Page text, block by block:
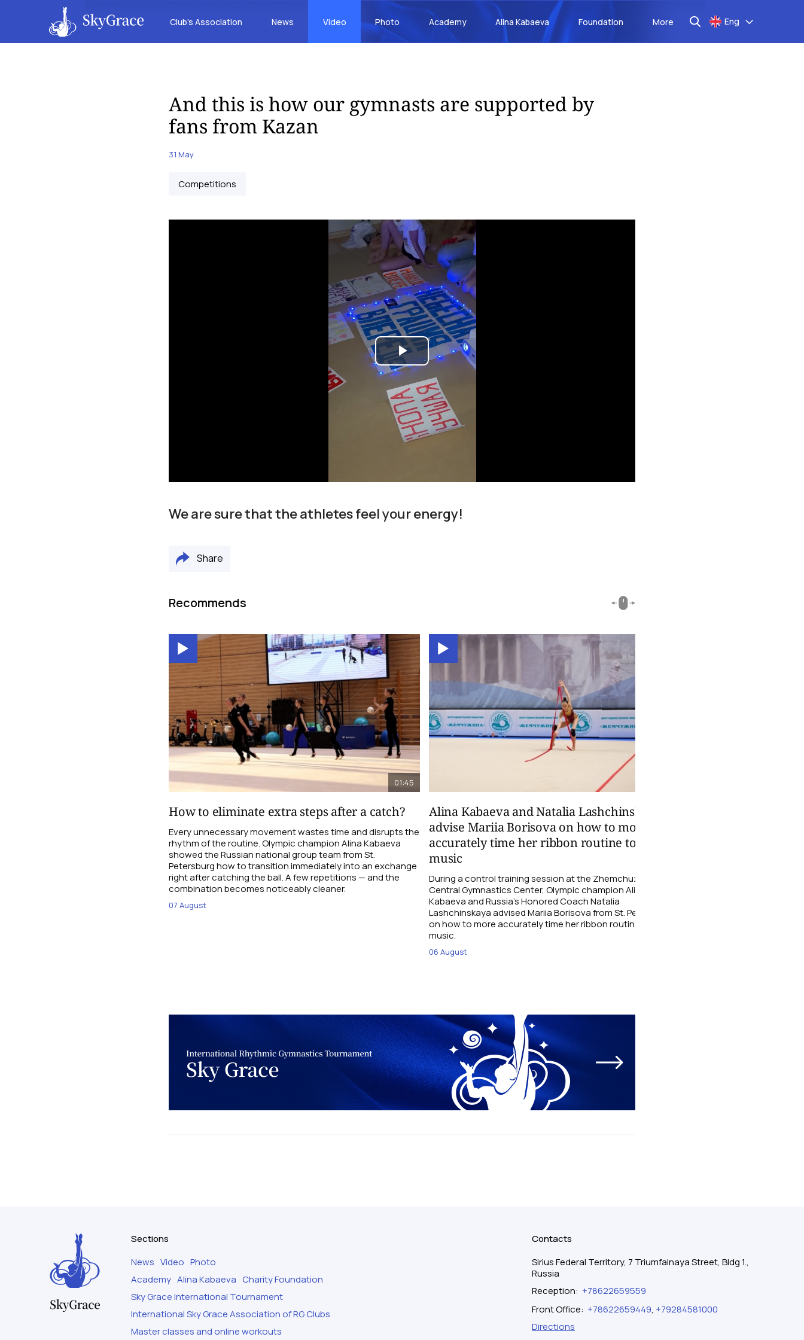
Club’s Association News Video Photo Academy Alina Kabaeva Foundation More Eng
And this is how our gymnasts are supported by
fans from Kazan
31 May
Competitions
Play
Video
We are sure that the athletes feel your energy!
Share
Recommends
01:45
How to eliminate extra steps after a catch?
Every unnecessary movement wastes time and disrupts the
rhythm of the routine. Olympic champion Alina Kabaeva
showed the Russian national group team from St.
Petersburg how to transition immediately into an exchange
right after catching the ball. A few repetitions — and the
combination becomes noticeably cleaner.
07 August
Alina Kabaeva and Natalia Lashchinskaya
advise Mariia Borisova on how to more
accurately time her ribbon routine to the
music
During a control training session at the Zhemchuzhina
Central Gymnastics Center, Olympic champion Alina
Kabaeva and Russia’s Honored Coach Natalia
Lashchinskaya advised Mariia Borisova from St. Petersburg
on how to more accurately time her ribbon routine to the
music.
06 August
Sections
News Video Photo
Academy Alina Kabaeva Charity Foundation
Sky Grace International Tournament
International Sky Grace Association of RG Clubs
Master classes and online workouts
Contacts
Sirius Federal Territory, 7 Triumfalnaya Street, Bldg 1.,
Russia
Reception: +78622659559
Front Office: +78622659449, +79284581000
Directions